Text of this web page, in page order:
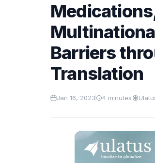
Barriers
Translation
Jan 16, 2023 4 minutes